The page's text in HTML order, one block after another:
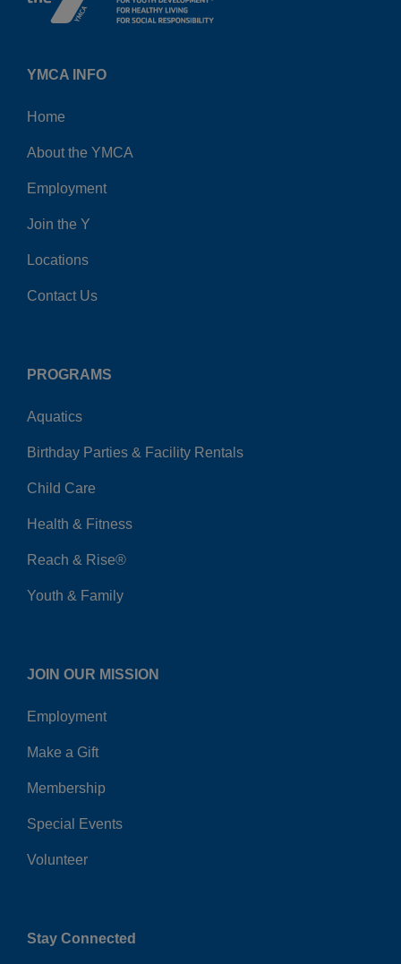
YMCA INFO
Home
About the YMCA
Employment
Join the Y
Locations
Contact Us
PROGRAMS
Aquatics
Birthday Parties & Facility Rentals
Child Care
Health & Fitness
Reach & Rise®
Youth & Family
JOIN OUR MISSION
Employment
Make a Gift
Membership
Special Events
Volunteer
Stay Connected